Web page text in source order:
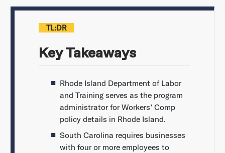
TL:DR
Key Takeaways
Rhode Island Department of Labor
and Training serves as the program
administrator for Workers’ Comp
policy details in Rhode Island.
South Carolina requires businesses
with four or more employees to